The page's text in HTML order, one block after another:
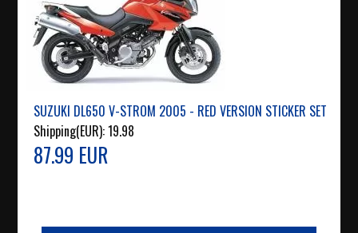
SUZUKI DL650 V-STROM 2005 - RED VERSION STICKER SET
Shipping(EUR):19.98
87.99 EUR